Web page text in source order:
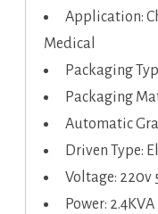
Application:
Medical
Packaging
Packaging
Automatic
Driven Type:
Voltage: 220v
Power: 2.4KVA